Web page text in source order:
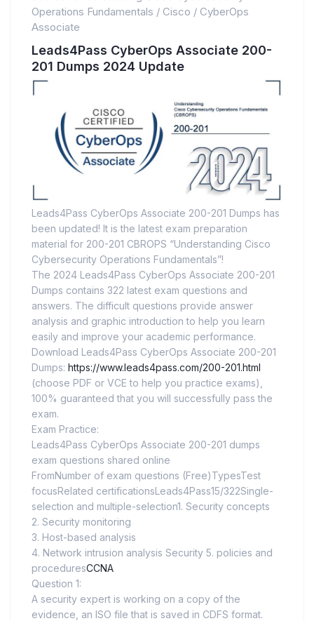
Operations Fundamentals / Cisco / CyberOps
Associate
Leads4Pass CyberOps Associate 200-
201 Dumps 2024 Update
Leads4Pass CyberOps Associate 200-201 Dumps has
been updated! It is the latest exam preparation
material for 200-201 CBROPS “Understanding Cisco
Cybersecurity Operations Fundamentals”!
The 2024 Leads4Pass CyberOps Associate 200-201
Dumps contains 322 latest exam questions and
answers. The difficult questions provide answer
analysis and graphic introduction to help you learn
easily and improve your academic performance.
Download Leads4Pass CyberOps Associate 200-201
Dumps: https://www.leads4pass.com/200-201.html
(choose PDF or VCE to help you practice exams),
100% guaranteed that you will successfully pass the
exam.
Exam Practice:
Leads4Pass CyberOps Associate 200-201 dumps
exam questions shared online
FromNumber of exam questions (Free)TypesTest
focusRelated certificationsLeads4Pass15/322Single-
selection and multiple-selection1. Security concepts
2. Security monitoring
3. Host-based analysis
4. Network intrusion analysis Security 5. policies and
proceduresCCNA
Question 1:
A security expert is working on a copy of the
evidence, an ISO file that is saved in CDFS format.